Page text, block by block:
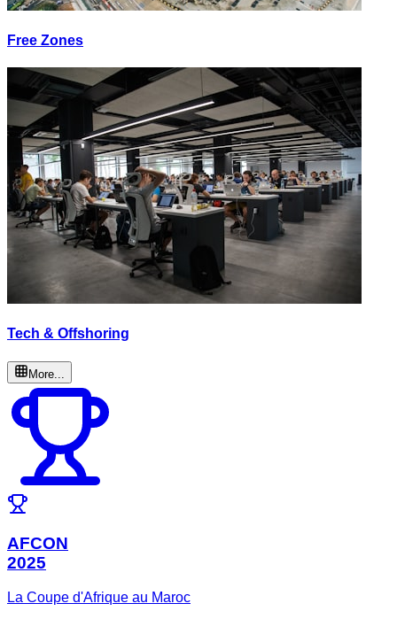
Free Zones
Tech & Offshoring
More...
AFCON
2025
La Coupe d'Afrique au Maroc